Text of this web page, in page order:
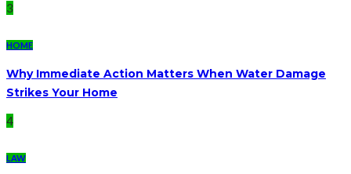
3
HOME
Why Immediate Action Matters When Water Damage
Strikes Your Home
4
LAW